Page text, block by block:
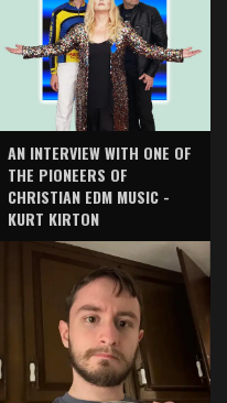
AN INTERVIEW WITH ONE OF
THE PIONEERS OF
CHRISTIAN EDM MUSIC -
KURT KIRTON